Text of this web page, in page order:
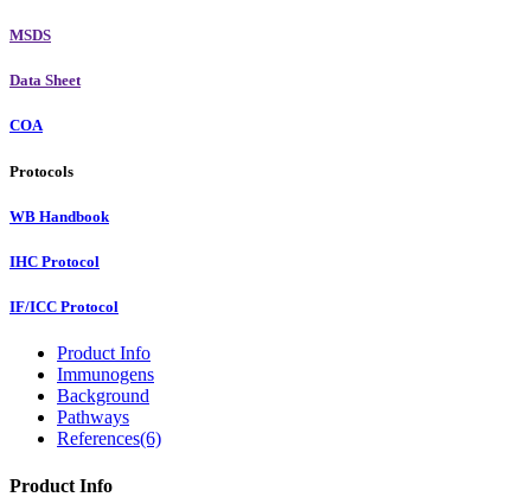
MSDS
Data Sheet
COA
Protocols
WB Handbook
IHC Protocol
IF/ICC Protocol
Product Info
Immunogens
Background
Pathways
References(6)
Product Info